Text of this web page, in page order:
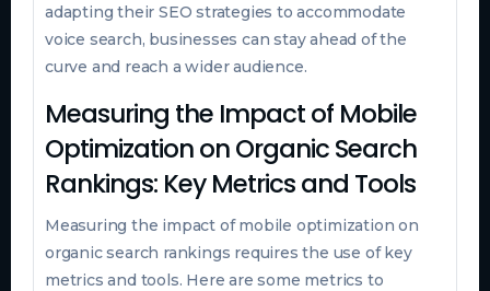
adapting their SEO strategies to accommodate
voice search, businesses can stay ahead of the
curve and reach a wider audience.
Measuring the Impact of Mobile
Optimization on Organic Search
Rankings: Key Metrics and Tools
Measuring the impact of mobile optimization on
organic search rankings requires the use of key
metrics and tools. Here are some metrics to